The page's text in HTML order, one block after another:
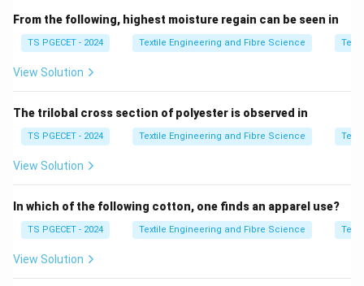
• Uniformity Ratio
• Fibre Maturity
• Fibre Elongation
• Micronaire Value
one of the most significant properties because it
indicates the degree of development of the cotton
Step 1:Understand the meaning of fibre maturity.
Fibre maturity refers to the extent of development of
From the following, highest moisture regain can be seen in
TS PGECET - 2024 Textile Engineering and Fibre Science
View Solution
The trilobal cross section of polyester is observed in
TS PGECET - 2024 Textile Engineering and Fibre Science
View Solution
In which of the following cotton, one finds an apparel use?
TS PGECET - 2024 Textile Engineering and Fibre Science
View Solution